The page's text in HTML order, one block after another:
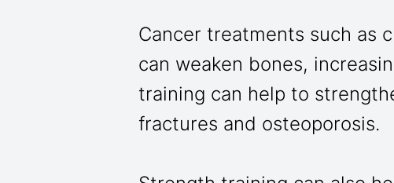
Cancer treatments such as
can weaken bones,
training can help to
fractures and osteoporosis.